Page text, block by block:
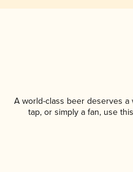
A world-class beer deserves a
tap, or simply a fan, use